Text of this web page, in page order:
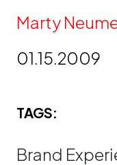
By
Marty
01.15.2009
TAGS:
Brand